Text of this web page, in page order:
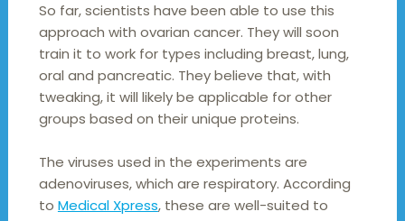
So far, scientists have been able to use this
approach with ovarian cancer. They will soon
train it to work for types including breast, lung,
oral and pancreatic. They believe that, with
tweaking, it will likely be applicable for other
groups based on their unique proteins.
The viruses used in the experiments are
adenoviruses, which are respiratory. According
to Medical Xpress, these are well-suited to